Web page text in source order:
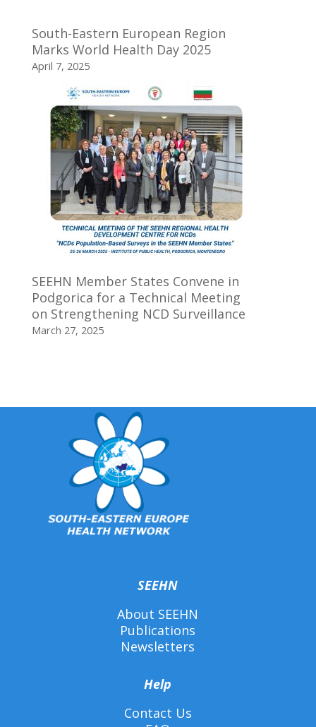
South-Eastern European Region
Marks World Health Day 2025
April 7, 2025
SEEHN Member States Convene in
Podgorica for a Technical Meeting
on Strengthening NCD Surveillance
March 27, 2025
SEEHN
About SEEHN
Publications
Newsletters
Help
Contact Us